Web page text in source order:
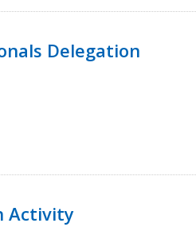
Delegation
Activity